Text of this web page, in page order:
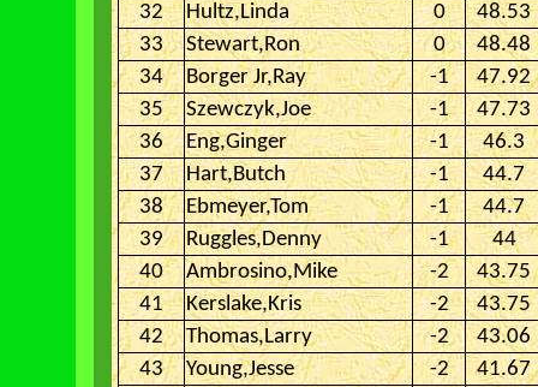
32
Hultz,Linda 0
48.53
33
Stewart,Ron 0
48.48
34
Borger Jr,Ray -1
47.92
35
Szewczyk,Joe -1
47.73
36
Eng,Ginger -1
46.3
37
Hart,Butch -1
44.7
38
Ebmeyer,Tom -1
44.7
39
Ruggles,Denny -1
44
40
Ambrosino,Mike -2
43.75
41
Kerslake,Kris -2
43.75
42
Thomas,Larry -2
43.06
43
Young,Jesse -2
41.67